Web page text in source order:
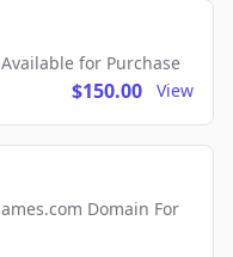
for Purchase
$150.00 View
Domain For